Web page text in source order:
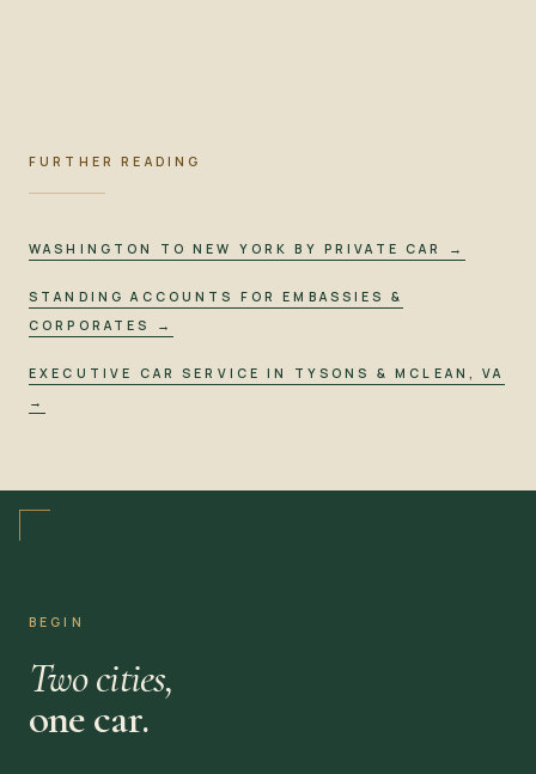
FURTHER READING
WASHINGTON TO NEW YORK BY PRIVATE CAR →
STANDING ACCOUNTS FOR EMBASSIES &
CORPORATES
→
EXECUTIVE CAR SERVICE IN TYSONS & MCLEAN, VA
→
BEGIN
Two cities,
one car.